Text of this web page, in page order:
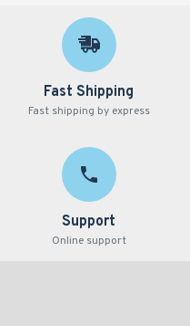
Fast Shipping
Fast shipping by express
Support
Online support